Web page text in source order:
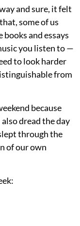
and sure, it felt
some of us
and essays
you listen to —
to look harder
from
because
dread the day
through the
of our own